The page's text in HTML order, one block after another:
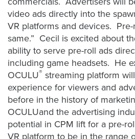
company
is
using
video.
Let’s
Talk!
N
m
E
video ads directly into the
VR platforms and devices.
same.” Cecil is excited about
ability to serve pre-roll ads
including game headsets. He
OCULU® streaming platform
experience for viewers and
before in the history of
OCULUand the advertising
potential in CPM lift for a pre-
VR platform to be in the range